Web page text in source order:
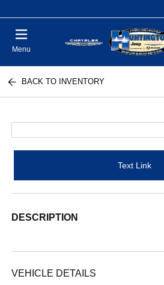
Menu
BACK TO INVENTORY
Text Link
DESCRIPTION
VEHICLE DETAILS